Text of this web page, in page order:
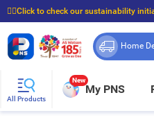
☝🏼Click to check our sustainability
⭐Spend $399 to enjoy FREE delivery,
Home
All Products
New
My PNS